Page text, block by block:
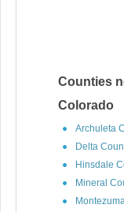
Counties
Colorado
Archuleta
Delta
Hinsdale
Mineral